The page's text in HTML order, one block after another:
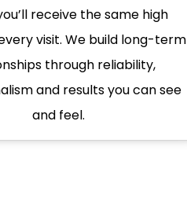
receive the same high
visit. We build long-term
through reliability,
and results you can see
and feel.